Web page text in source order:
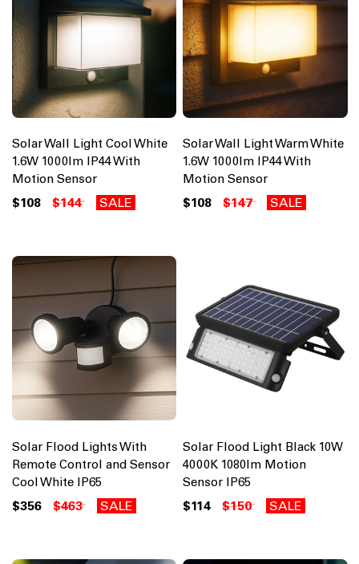
Solar Wall Light Cool White
1.6W 1000lm IP44 With
Motion Sensor
$108 $144 SALE
Solar Wall Light Warm White
1.6W 1000lm IP44 With
Motion Sensor
$108 $147 SALE
Solar Flood Lights With
Remote Control and Sensor
Cool White IP65
$356 $463 SALE
Solar Flood Light Black 10W
4000K 1080lm Motion
Sensor IP65
$114 $150 SALE